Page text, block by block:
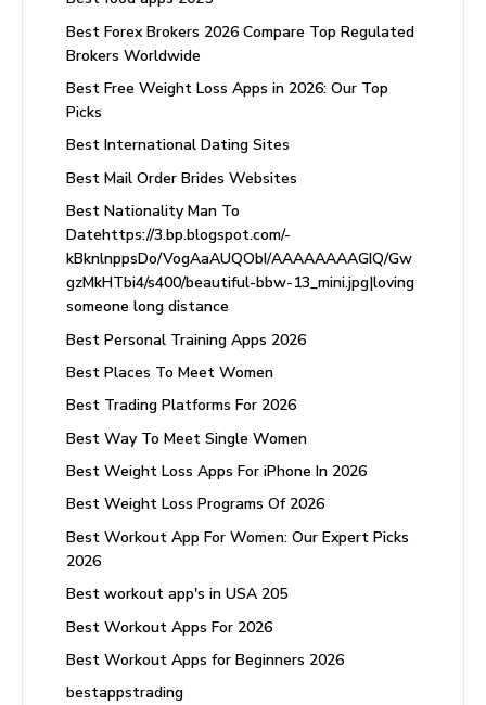
Best Forex Brokers 2026 Compare Top Regulated
Brokers Worldwide
Best Free Weight Loss Apps in 2026: Our Top
Picks
Best International Dating Sites
Best Mail Order Brides Websites
Best Nationality Man To
Datehttps://3.bp.blogspot.com/-
kBknlnppsDo/VogAaAUQObI/AAAAAAAAGIQ/Gw
gzMkHTbi4/s400/beautiful-bbw-13_mini.jpg|loving
someone long distance
Best Personal Training Apps 2026
Best Places To Meet Women
Best Trading Platforms For 2026
Best Way To Meet Single Women
Best Weight Loss Apps For iPhone In 2026
Best Weight Loss Programs Of 2026
Best Workout App For Women: Our Expert Picks
2026
Best workout app's in USA 205
Best Workout Apps For 2026
Best Workout Apps for Beginners 2026
bestappstrading